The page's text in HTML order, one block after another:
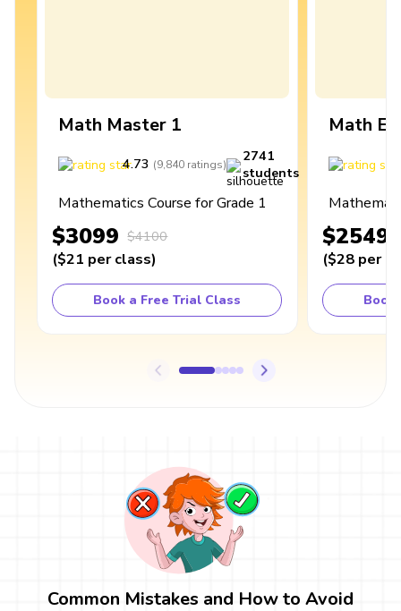
Math Master 1
4.73 (9,840 ratings)
2741
students
Mathematics Course for Grade 1
$3099 $4100
($21 per class)
Book a Free Trial Class
Math
$2549
($28 per
Book
Common Mistakes and How to Avoid